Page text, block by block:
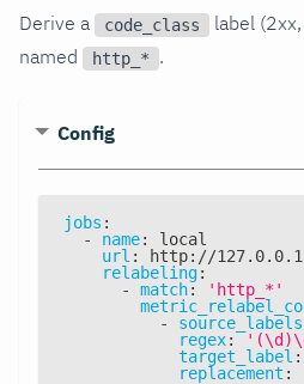
Derive a
code_class
label
named
http_* .
Config
jobs :
-
name:
local
url : http: //127.0.0.1
relabeling:
-
match:
'http_*'
-
source_labels
regex:
target_label :
replacement :